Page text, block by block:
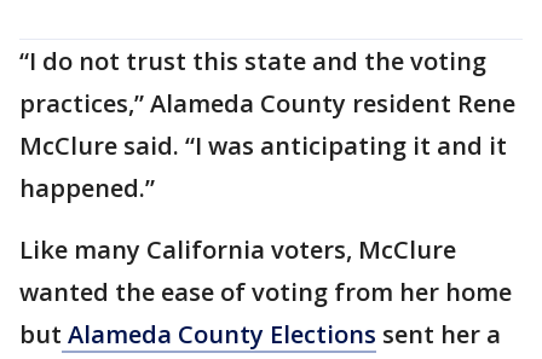
“I do not trust this state and the voting
practices,” Alameda County resident Rene
McClure said. “I was anticipating it and it
happened.”
Like many California voters, McClure
wanted the ease of voting from her home
but Alameda County Elections sent her a